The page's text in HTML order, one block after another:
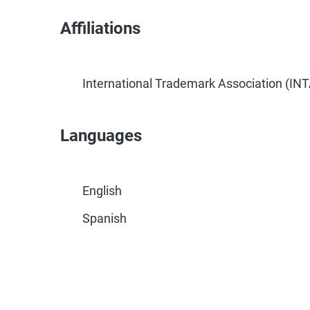
Affiliations
International Trademark Association
Languages
English
Spanish